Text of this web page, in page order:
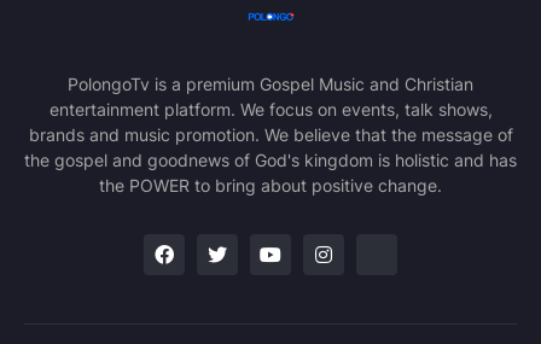
PolongoTv is a premium Gospel Music and Christian
entertainment platform. We focus on events, talk shows,
brands and music promotion. We believe that the message of
the gospel and goodnews of God's kingdom is holistic and has
the POWER to bring about positive change.